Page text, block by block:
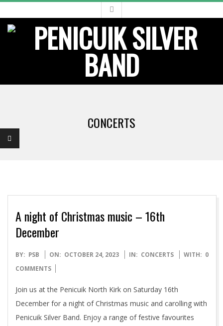
to
content
CONCERTS
A night of Christmas music – 16th
December
2023-
10-
BY: PSB ON: OCTOBER 24, 2023 IN: CONCERTS WITH: 0
COMMENTS
Join us at the Penicuik North Kirk on Saturday 16th
December for a night of Christmas music and carolling with
Penicuik Silver Band. Enjoy a range of festive favourites